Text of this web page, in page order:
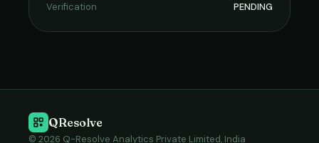
Verification
PENDING
QResolve
© 2026 Q-Resolve Analytics Private Limited, India